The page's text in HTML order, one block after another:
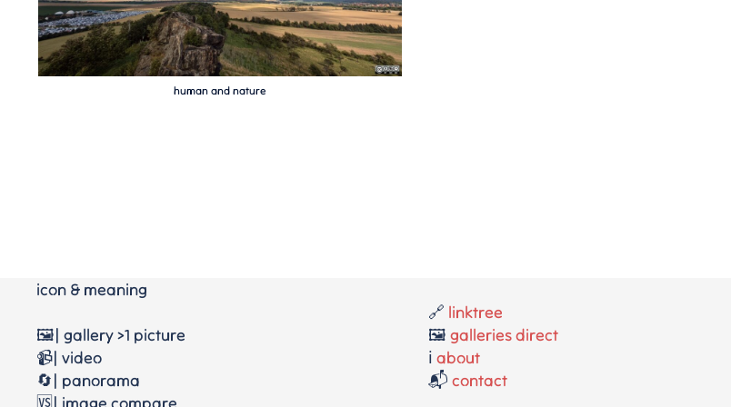
human and nature
icon & meaning
🖼️| gallery >1 picture
📹| video
🔄| panorama
🔗 linktree
🖼️galleries direct
ℹ️about
📬contact